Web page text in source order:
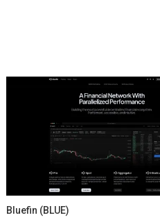
Bluefin (BLUE)